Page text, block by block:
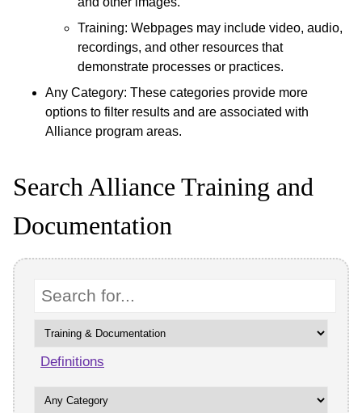
Training: Webpages may include video, audio,
recordings, and other resources that
demonstrate processes or practices.
Any Category: These categories provide more
options to filter results and are associated with
Alliance program areas.
Search Alliance Training and
Documentation
Keyword
Definitions